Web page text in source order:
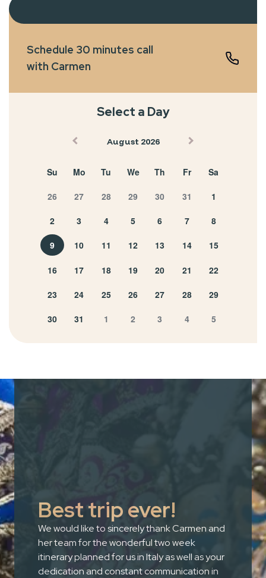
Schedule 30 minutes call
with Carmen
Select a Day
August 2026
Su Mo Tu We Th Fr Sa
26 27 28 29 30 31 1
2 3 4 5 6 7 8
9 10 11 12 13 14 15
16 17 18 19 20 21 22
23 24 25 26 27 28 29
30 31 1 2 3 4 5
Best trip ever!
We would like to sincerely thank Carmen and
her team for the wonderful two week
itinerary planned for us in Italy as well as your
dedication and constant communication in